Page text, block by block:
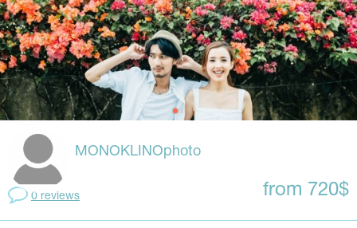
MONOKLINOphoto
0 reviews from 720$